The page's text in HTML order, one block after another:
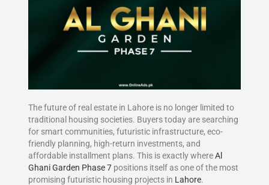
The future of real estate in Lahore is no longer limited to
traditional housing societies. Buyers today are searching
for smart communities, futuristic infrastructure, eco-
friendly planning, high-return investments, and
affordable installment plans. This is exactly whereAl
Ghani Garden Phase 7 positions itself as one of the most
promising futuristic housing projects in Lahore.